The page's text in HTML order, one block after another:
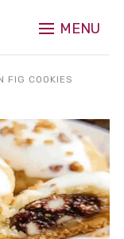
MENU
FIG COOKIES